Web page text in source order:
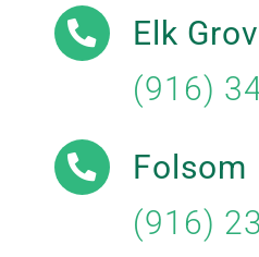
Elk
(916)
Folsom
(916)